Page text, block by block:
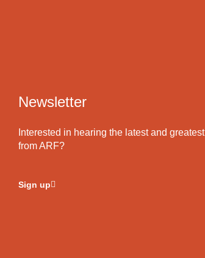
Newsletter
Interested in hearing the latest and greatest
from ARF?
Sign up